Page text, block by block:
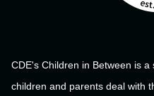
CDE's Children in Between is
children and parents deal with